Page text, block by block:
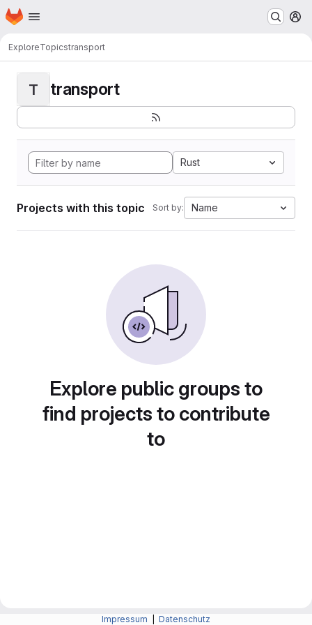
Skip to main content
Homepage
ExploreTopicstransport
T transport
Rust
Projects with this topic Sort by: Name
Explore public groups to
find projects to contribute
to
Impressum Datenschutz